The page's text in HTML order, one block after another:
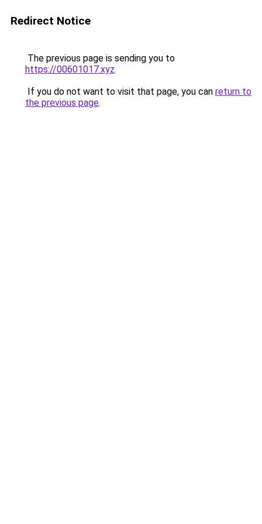
Redirect Notice
The previous page is sending you to
https://00601017.xyz.
If you do not want to visit that page, you can return to
the previous page.